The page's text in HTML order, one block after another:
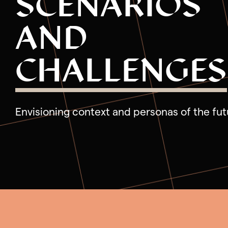
Phase 4: Deliver Live Services
AND
CHALLENGES
Envisioning context and personas of the